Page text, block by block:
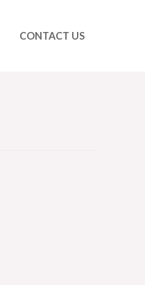
CONTACT US